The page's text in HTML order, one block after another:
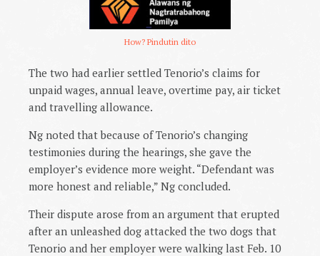
How? Pindutin dito
The two had earlier settled Tenorio’s claims for
unpaid wages, annual leave, overtime pay, air ticket
and travelling allowance.
Ng noted that because of Tenorio’s changing
testimonies during the hearings, she gave the
employer’s evidence more weight. “Defendant was
more honest and reliable,” Ng concluded.
Their dispute arose from an argument that erupted
after an unleashed dog attacked the two dogs that
Tenorio and her employer were walking last Feb. 10